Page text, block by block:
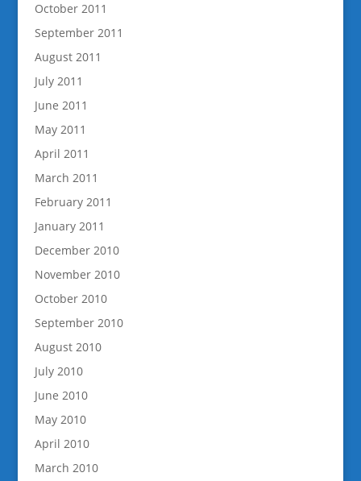
October 2011
September 2011
August 2011
July 2011
June 2011
May 2011
April 2011
March 2011
February 2011
January 2011
December 2010
November 2010
October 2010
September 2010
August 2010
July 2010
June 2010
May 2010
April 2010
March 2010